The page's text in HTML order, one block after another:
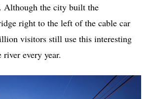
Although the city built the
right to the left of the cable car
visitors still use this interesting
river every year.